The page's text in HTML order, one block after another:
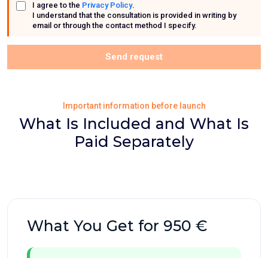
I agree to the Privacy Policy.
I understand that the consultation is provided in writing by
email or through the contact method I specify.
Send request
Important information before launch
What Is Included and What Is
Paid Separately
What You Get for 950 €